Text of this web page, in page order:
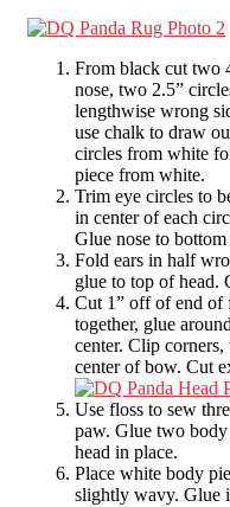
From black cut two
nose, two 2.5”
lengthwise wrong
use chalk to draw
circles from white
piece from white.
Trim eye circles to
in center of each
Glue nose to
Fold ears in half
glue to top of head.
Cut 1” off of end of
together, glue
center. Clip
center of bow. Cut
Use floss to sew
paw. Glue two body
head in place.
Place white body
slightly wavy. Glue